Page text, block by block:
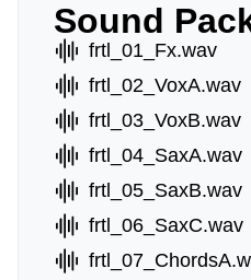
Sound
frtl_01_Fx.wav
frtl_02_VoxA.wav
frtl_03_VoxB.wav
frtl_04_SaxA.wav
frtl_05_SaxB.wav
frtl_06_SaxC.wav